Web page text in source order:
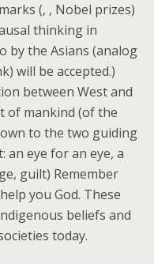
(, , Nobel prizes)
thinking in
by the Asians (analog
will be accepted.)
between West and
of mankind (of the
to the two guiding
an eye for an eye, a
guilt) Remember
you God. These
beliefs and
today.